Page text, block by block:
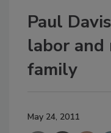
Paul
labor and
family
May 24, 2011